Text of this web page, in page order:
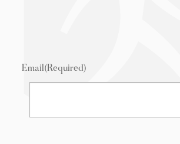
Email(Required)